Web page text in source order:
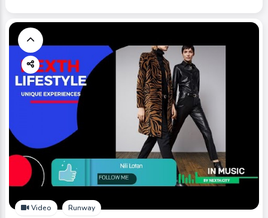
Video Runway